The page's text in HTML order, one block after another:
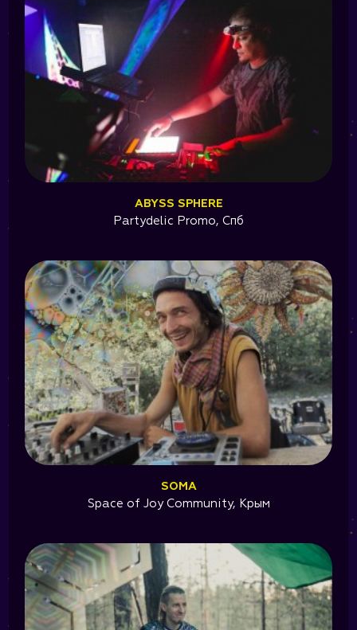
ABYSS SPHERE
Partydelic Promo, Спб
SOMA
Space of Joy Community, Крым